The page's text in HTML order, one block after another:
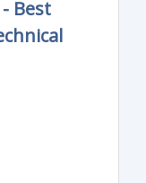
Best